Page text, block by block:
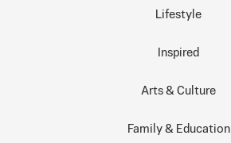
Lifestyle
Inspired
Arts & Culture
Family & Education